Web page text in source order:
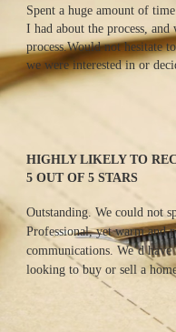
Spent a huge amount of
I had about the process,
process.Would not hesitate
we were interested in or
HIGHLY LIKELY TO
5 OUT OF 5 STARS
Outstanding. We could not
Professional, yet warm and
communications. We’d
looking to buy or sell a